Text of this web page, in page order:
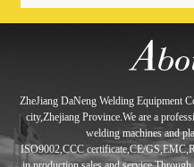
ZheJiang DaNeng Welding Equipment
city,Zhejiang Province.We are a
welding machines and
ISO9002,CCC certificate,CE/